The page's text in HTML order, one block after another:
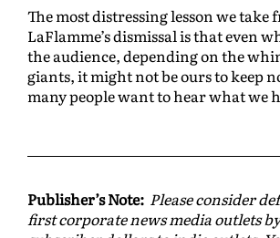
The most distressing lesson we take
LaFlamme’s dismissal is that even
the audience, depending on the
giants, it might not be ours to keep
many people want to hear what we
Publisher’s Note: Please consider
first corporate news media outlets